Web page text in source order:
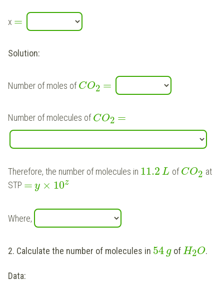
x =
Solution:
Number of moles ofCO2 =
Number of molecules ofCO2 =
Therefore, the number of molecules in 11.2 L ofCO2 at
STP = y × 10z
Where,
2. Calculate the number of molecules in 54 gofH2O.
Data: